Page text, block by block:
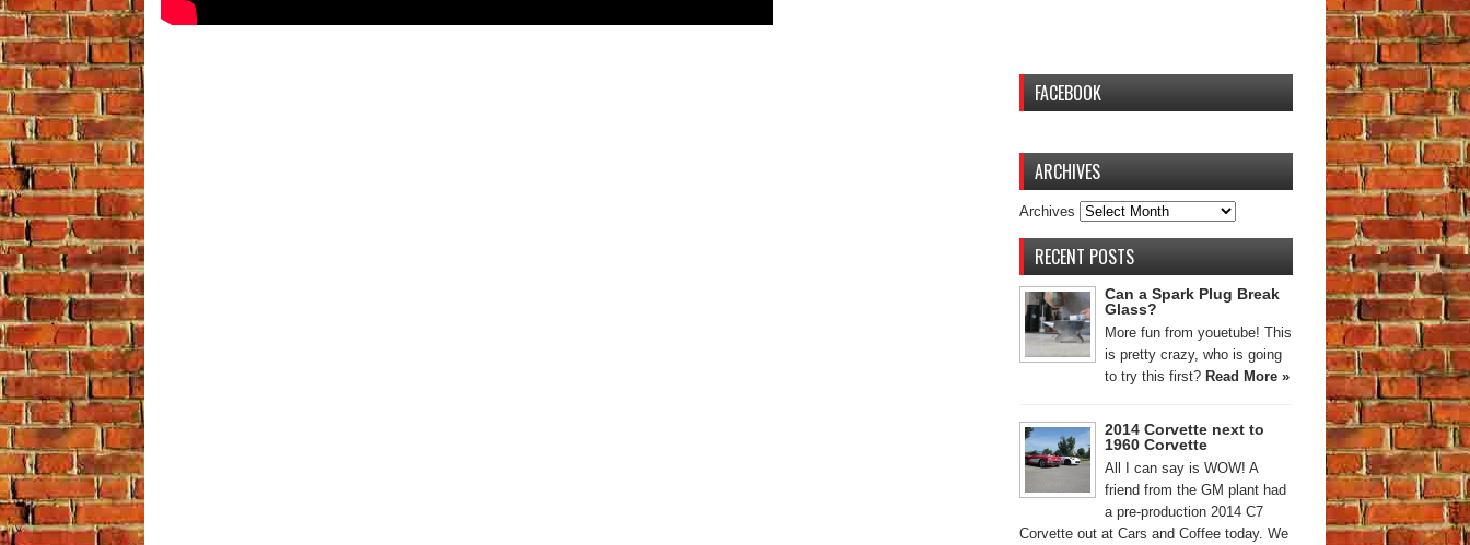
FACEBOOK
ARCHIVES
Archives
RECENT POSTS
Can a Spark Plug Break
Glass?
More fun from youetube! This
is pretty crazy, who is going
to try this first? Read More »
2014 Corvette next to
1960 Corvette
All I can say is WOW! A
friend from the GM plant had
a pre-production 2014 C7
Corvette out at Cars and Coffee today. We